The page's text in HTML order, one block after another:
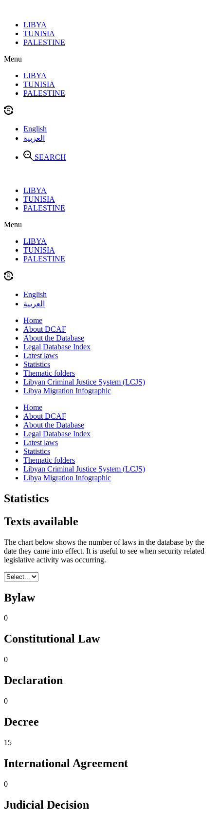
contentLIBYA
TUNISIA
PALESTINE
Menu
LIBYA
TUNISIA
PALESTINE
English
العربية
SEARCH
LIBYA
TUNISIA
PALESTINE
Menu
LIBYA
TUNISIA
PALESTINE
English
العربية
Home
About DCAF
About the Database
Legal Database Index
Latest laws
Statistics
Thematic folders
Libyan Criminal Justice System (LCJS)
Libya Migration Infographic
Home
About DCAF
About the Database
Legal Database Index
Latest laws
Statistics
Thematic folders
Libyan Criminal Justice System (LCJS)
Libya Migration Infographic
Statistics
Texts available
The chart below shows the number of laws in the database by the
date they came into effect. It is useful to see when security related
legislative activity was occurring.
Bylaw
0
Constitutional Law
0
Declaration
0
Decree
15
International Agreement
0
Judicial Decision